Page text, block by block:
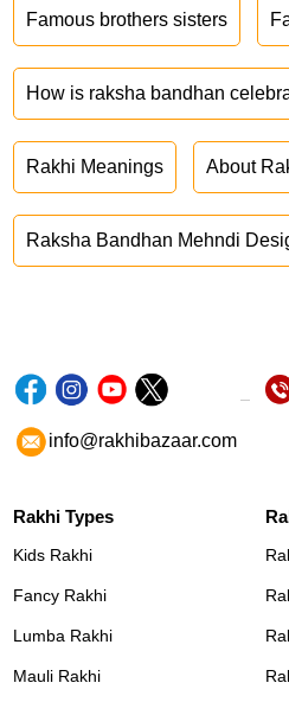
Famous brothers sisters
How is raksha bandhan
Rakhi Meanings About
Raksha Bandhan Mehndi
info@rakhibazaar.com
Rakhi Types
Kids Rakhi
Fancy Rakhi
Lumba Rakhi
Mauli Rakhi